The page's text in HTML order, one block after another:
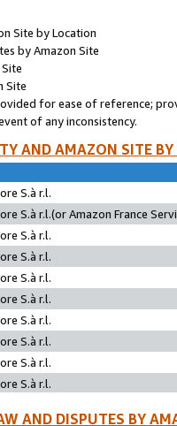
Site by Location
by Amazon Site
Site
for ease of reference;
of any inconsistency.
AND AMAZON SITE
S.à r.l.
S.à r.l.(or Amazon France
S.à r.l.
S.à r.l.
S.à r.l.
S.à r.l.
S.à r.l.
S.à r.l.
S.à r.l.
S.à r.l.
AND DISPUTES BY